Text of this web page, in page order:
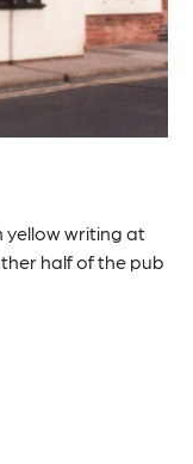
yellow writing at
half of the pub